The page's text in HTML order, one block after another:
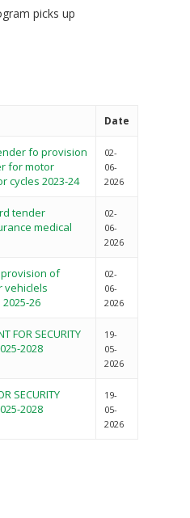
picks up
Date
fo provision
for motor
cycles 2023-24
02-
06-
2026
tender
medical
02-
06-
2026
of
vehiclels
26
02-
06-
2026
FOR SECURITY
2028
19-
05-
2026
SECURITY
2028
19-
05-
2026
Training
Cooperatives, Trade,
Industrialization,
Wildlife
Public Service,
Administrations,
Communications,
Governance
Housing &Urban
Roads, Public Works
Board Members
Municipality Staff
Feedback Form
Municipality
County Assembly
Projects Dashboard
Programs
PCRA
CCU Composition
Documents
Grievance Redress
Grievance Form
Knowledge Hub
Acts & Bills
E-Revenue
Taifa Care-Health
Information System
COUNTY GRIEVANCE
REDRESS
Adopt A School
AAAATLAS
Staff Mail
Tournament